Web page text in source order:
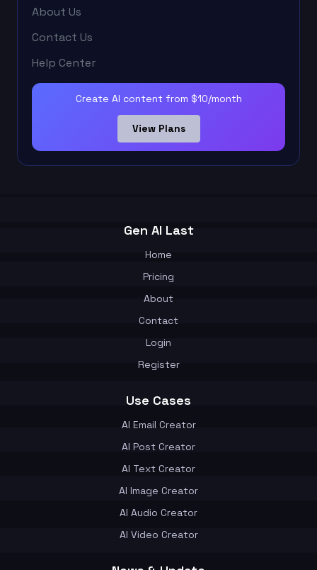
About Us
Contact Us
Help Center
Create AI content from $10/month
View Plans
Gen AI Last
Home
Pricing
About
Contact
Login
Register
Use Cases
AI Email Creator
AI Post Creator
AI Text Creator
AI Image Creator
AI Audio Creator
AI Video Creator